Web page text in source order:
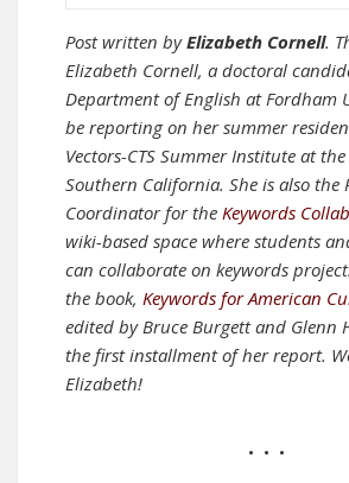
Post written byElizabeth Cornell.
Elizabeth Cornell, a doctoral
Department of English at Fordham
be reporting on her summer
Vectors-CTS Summer Institute at
Southern California. She is also the
Coordinator for the Keywords
wiki-based space where students
can collaborate on keywords
the book, Keywords for American
edited by Bruce Burgett and Glenn
the first installment of her report.
Elizabeth!
• • •